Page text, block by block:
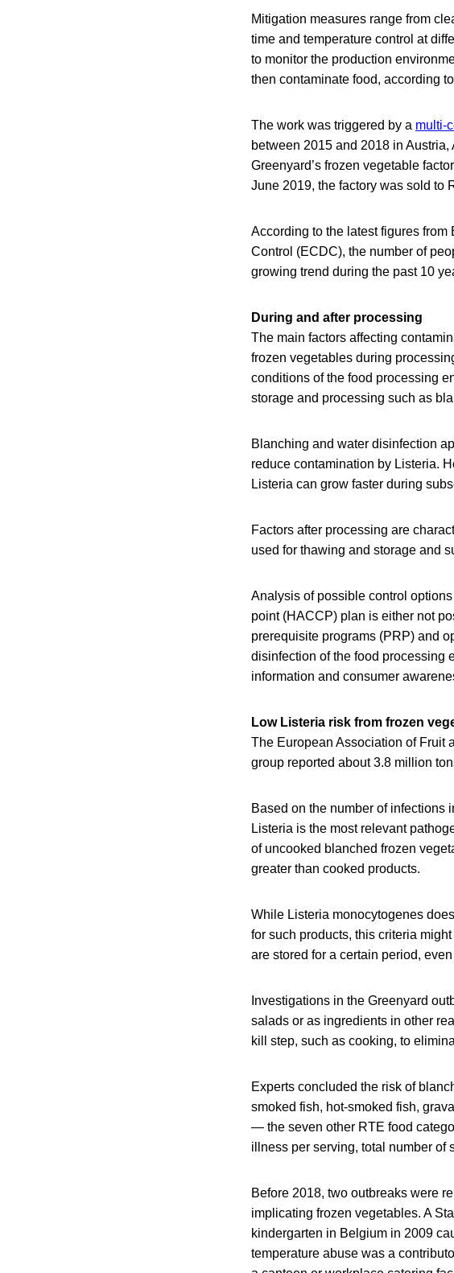
Mitigation measures range from
time and temperature control at
to monitor the production
then contaminate food, according
The work was triggered by a multi-
between 2015 and 2018 in
Greenyard’s frozen vegetable
June 2019, the factory was sold to
According to the latest figures
Control (ECDC), the number of
growing trend during the past 10
During and after processing
The main factors affecting
frozen vegetables during
conditions of the food processing
storage and processing such as
Blanching and water disinfection
reduce contamination by Listeria.
Listeria can grow faster during
Factors after processing are
used for thawing and storage and
Analysis of possible control
point (HACCP) plan is either not
prerequisite programs (PRP) and
disinfection of the food processing
information and consumer
Low Listeria risk from frozen
The European Association of Fruit
group reported about 3.8 million
Based on the number of infections
Listeria is the most relevant
of uncooked blanched frozen
greater than cooked products.
While Listeria monocytogenes
for such products, this criteria
are stored for a certain period,
Investigations in the Greenyard
salads or as ingredients in other
kill step, such as cooking, to
Experts concluded the risk of
smoked fish, hot‐smoked fish,
— the seven other RTE food
illness per serving, total number of
Before 2018, two outbreaks were
implicating frozen vegetables. A
kindergarten in Belgium in 2009
temperature abuse was a